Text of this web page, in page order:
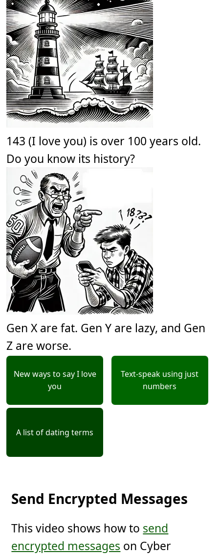
143 (I love you) is over 100 years old.
Do you know its history?
Gen X are fat. Gen Y are lazy, and Gen
Z are worse.
New ways to say I love
you
Text-speak using just
numbers
A list of dating terms
Send Encrypted Messages
This video shows how to send
encrypted messages on Cyber